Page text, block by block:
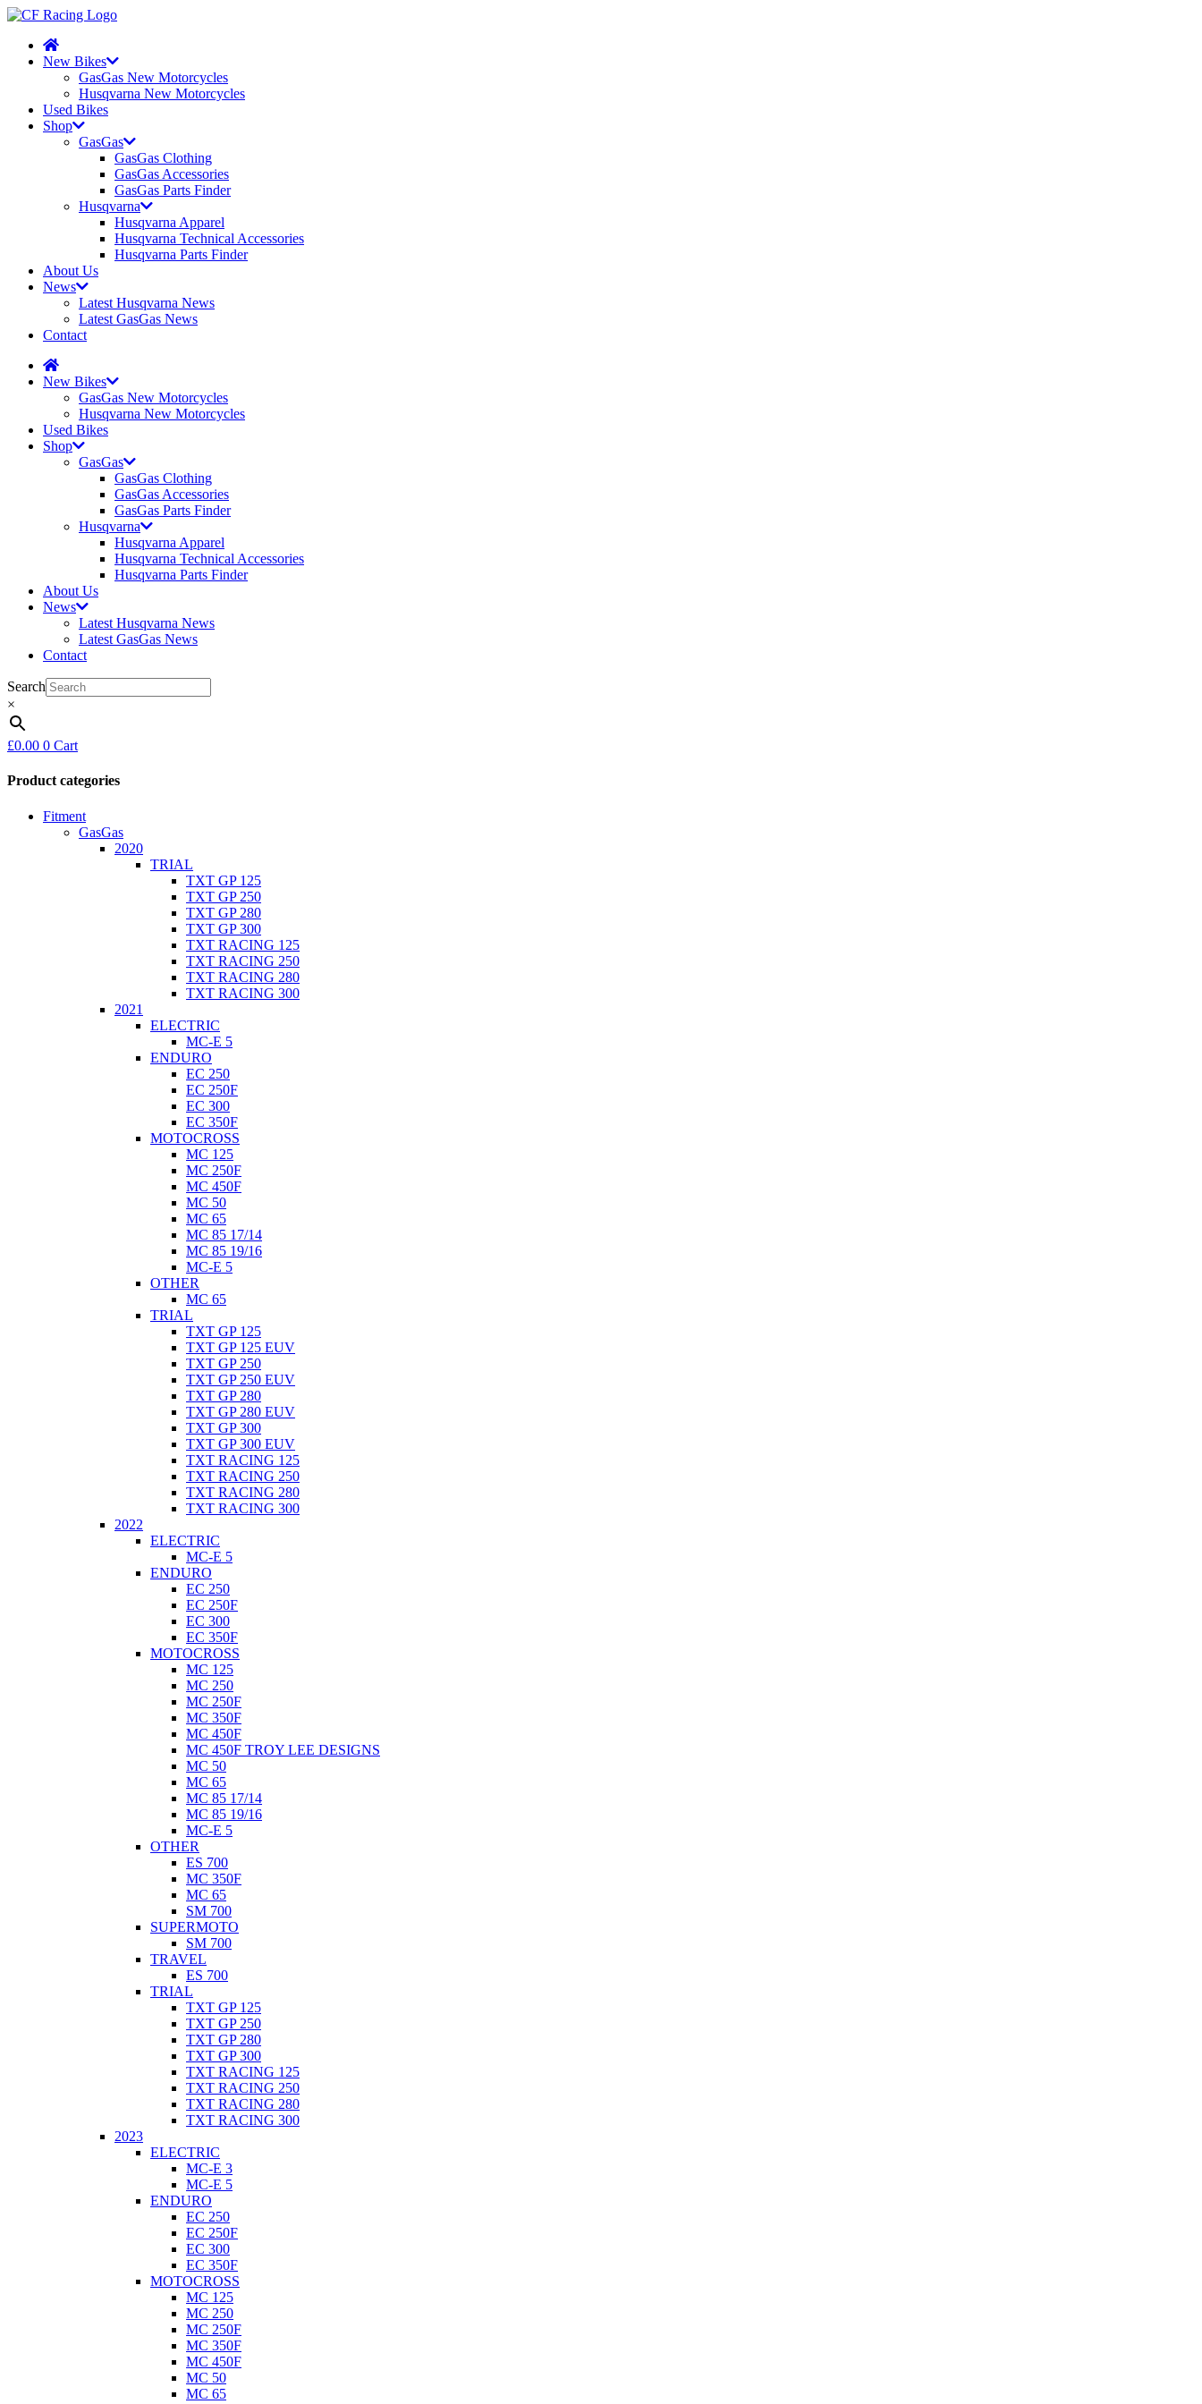
New Bikes
GasGas New Motorcycles
Husqvarna New Motorcycles
Used Bikes
Shop
GasGas
GasGas Clothing
GasGas Accessories
GasGas Parts Finder
Husqvarna
Husqvarna Apparel
Husqvarna Technical Accessories
Husqvarna Parts Finder
About Us
News
Latest Husqvarna News
Latest GasGas News
Contact
New Bikes
GasGas New Motorcycles
Husqvarna New Motorcycles
Used Bikes
Shop
GasGas
GasGas Clothing
GasGas Accessories
GasGas Parts Finder
Husqvarna
Husqvarna Apparel
Husqvarna Technical Accessories
Husqvarna Parts Finder
About Us
News
Latest Husqvarna News
Latest GasGas News
Contact
Search
×
£0.00 0 Cart
Product categories
Fitment
GasGas
2020
TRIAL
TXT GP 125
TXT GP 250
TXT GP 280
TXT GP 300
TXT RACING 125
TXT RACING 250
TXT RACING 280
TXT RACING 300
2021
ELECTRIC
MC-E 5
ENDURO
EC 250
EC 250F
EC 300
EC 350F
MOTOCROSS
MC 125
MC 250F
MC 450F
MC 50
MC 65
MC 85 17/14
MC 85 19/16
MC-E 5
OTHER
MC 65
TRIAL
TXT GP 125
TXT GP 125 EUV
TXT GP 250
TXT GP 250 EUV
TXT GP 280
TXT GP 280 EUV
TXT GP 300
TXT GP 300 EUV
TXT RACING 125
TXT RACING 250
TXT RACING 280
TXT RACING 300
2022
ELECTRIC
MC-E 5
ENDURO
EC 250
EC 250F
EC 300
EC 350F
MOTOCROSS
MC 125
MC 250
MC 250F
MC 350F
MC 450F
MC 450F TROY LEE DESIGNS
MC 50
MC 65
MC 85 17/14
MC 85 19/16
MC-E 5
OTHER
ES 700
MC 350F
MC 65
SM 700
SUPERMOTO
SM 700
TRAVEL
ES 700
TRIAL
TXT GP 125
TXT GP 250
TXT GP 280
TXT GP 300
TXT RACING 125
TXT RACING 250
TXT RACING 280
TXT RACING 300
2023
ELECTRIC
MC-E 3
MC-E 5
ENDURO
EC 250
EC 250F
EC 300
EC 350F
MOTOCROSS
MC 125
MC 250
MC 250F
MC 350F
MC 450F
MC 50
MC 65